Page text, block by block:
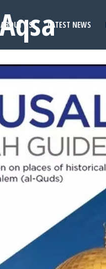
ABOUT US LATEST NEWS